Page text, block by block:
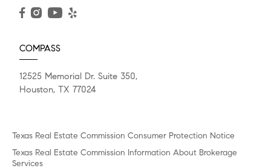
COMPASS
12525 Memorial Dr. Suite 350,
Houston, TX 77024
Texas Real Estate Commission Consumer Protection Notice
Texas Real Estate Commission Information About Brokerage
Services